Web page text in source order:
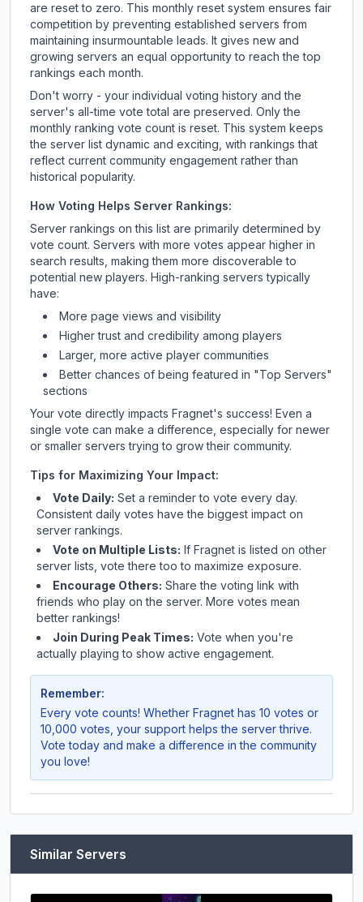
are reset to zero. This monthly reset system ensures fair
competition by preventing established servers from
maintaining insurmountable leads. It gives new and
growing servers an equal opportunity to reach the top
rankings each month.
Don't worry - your individual voting history and the
server's all-time vote total are preserved. Only the
monthly ranking vote count is reset. This system keeps
the server list dynamic and exciting, with rankings that
reflect current community engagement rather than
historical popularity.
How Voting Helps Server Rankings:
Server rankings on this list are primarily determined by
vote count. Servers with more votes appear higher in
search results, making them more discoverable to
potential new players. High-ranking servers typically
have:
More page views and visibility
Higher trust and credibility among players
Larger, more active player communities
Better chances of being featured in "Top Servers"
sections
Your vote directly impacts Fragnet's success! Even a
single vote can make a difference, especially for newer
or smaller servers trying to grow their community.
Tips for Maximizing Your Impact:
Vote Daily: Set a reminder to vote every day.
Consistent daily votes have the biggest impact on
server rankings.
Vote on Multiple Lists: If Fragnet is listed on other
server lists, vote there too to maximize exposure.
Encourage Others: Share the voting link with
friends who play on the server. More votes mean
better rankings!
Join During Peak Times: Vote when you're
actually playing to show active engagement.
Remember:
Every vote counts! Whether Fragnet has 10 votes or
10,000 votes, your support helps the server thrive.
Vote today and make a difference in the community
you love!
Similar Servers